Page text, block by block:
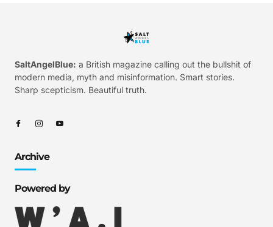
SaltAngelBlue: a British magazine calling out the bullshit of
modern media, myth and misinformation. Smart stories.
Sharp scepticism. Beautiful truth.
Archive
Powered by